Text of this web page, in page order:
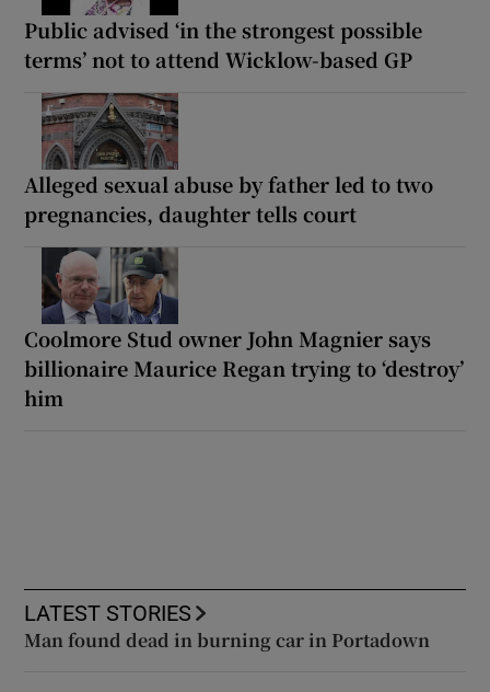
Public advised ‘in the strongest possible
terms’ not to attend Wicklow-based GP
Alleged sexual abuse by father led to two
pregnancies, daughter tells court
Coolmore Stud owner John Magnier says
billionaire Maurice Regan trying to ‘destroy’
him
LATEST STORIES
Man found dead in burning car in Portadown